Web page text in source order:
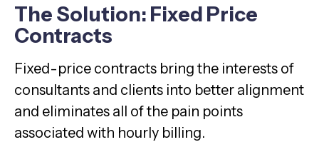
The Solution: Fixed Price
Contracts
Fixed-price contracts bring the interests of
consultants and clients into better alignment
and eliminates all of the pain points
associated with hourly billing.